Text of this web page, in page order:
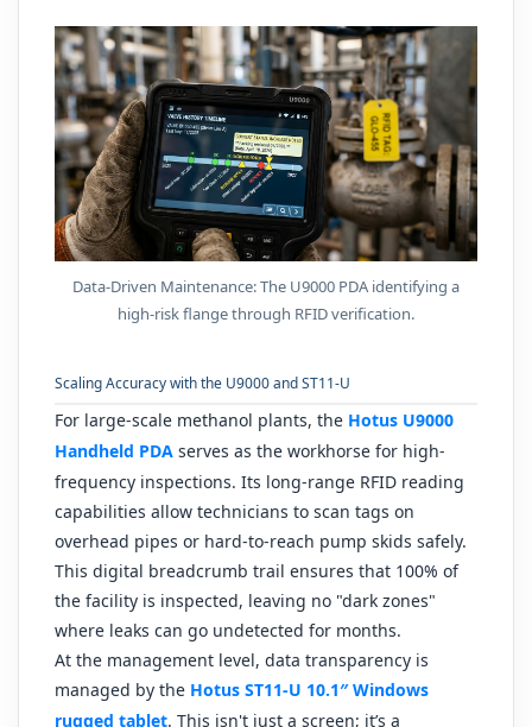
Data-Driven Maintenance: The U9000 PDA identifying a
high-risk flange through RFID verification.
Scaling Accuracy with the U9000 and ST11-U
For large-scale methanol plants, the Hotus U9000
Handheld PDA serves as the workhorse for high-
frequency inspections. Its long-range RFID reading
capabilities allow technicians to scan tags on
overhead pipes or hard-to-reach pump skids safely.
This digital breadcrumb trail ensures that 100% of
the facility is inspected, leaving no "dark zones"
where leaks can go undetected for months.
At the management level, data transparency is
managed by the Hotus ST11-U 10.1″ Windows
rugged tablet. This isn't just a screen; it’s a